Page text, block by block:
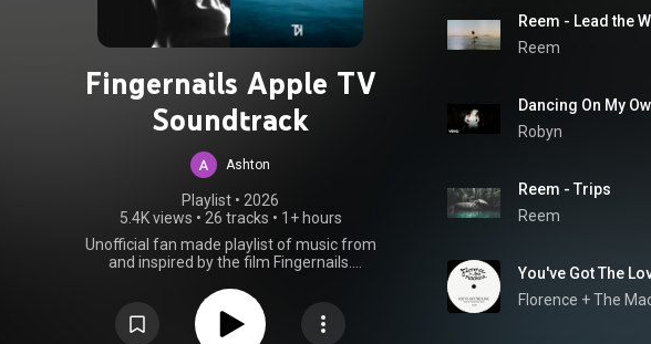
Fingernails Apple TV
Soundtrack
Ashton
Playlist • 2026
5.4K views • 26 tracks • 1+ hours
Unofficial fan made playlist of music from
and inspired by the film Fingernails.
OST 2023
Reem - Lead the
Reem
Dancing On My
Robyn
Reem - Trips
Reem
You've Got The
Florence + The